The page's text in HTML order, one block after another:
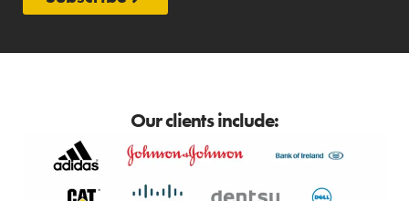
Our clients include: